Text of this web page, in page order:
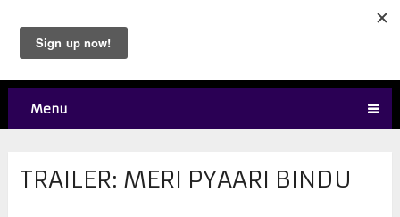
Menu
TRAILER: MERI PYAARI BINDU